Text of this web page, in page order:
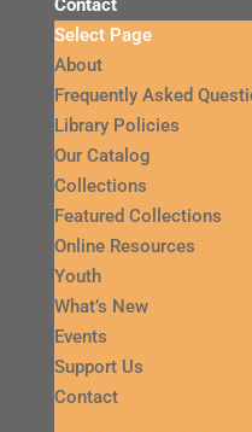
Contact
Select Page
About
Frequently Asked
Library Policies
Our Catalog
Collections
Featured Collections
Online Resources
Youth
What’s New
Events
Support Us
Contact